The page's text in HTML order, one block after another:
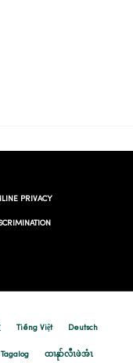
PRIVACY
Tiếng Việt Deutsch
Tagalog ထၢနုာ်လီၤဖဲအံၤ